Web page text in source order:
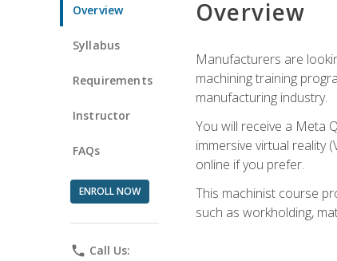
Overview
Syllabus
Requirements
Instructor
FAQs
ENROLL NOW
phone Call Us:
Overview
Manufacturers are
machining training
manufacturing industry.
You will receive a Meta
immersive virtual reality
online if you prefer.
This machinist course
such as workholding,